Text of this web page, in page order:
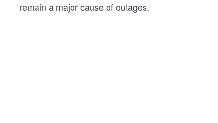
remain a major cause of outages.